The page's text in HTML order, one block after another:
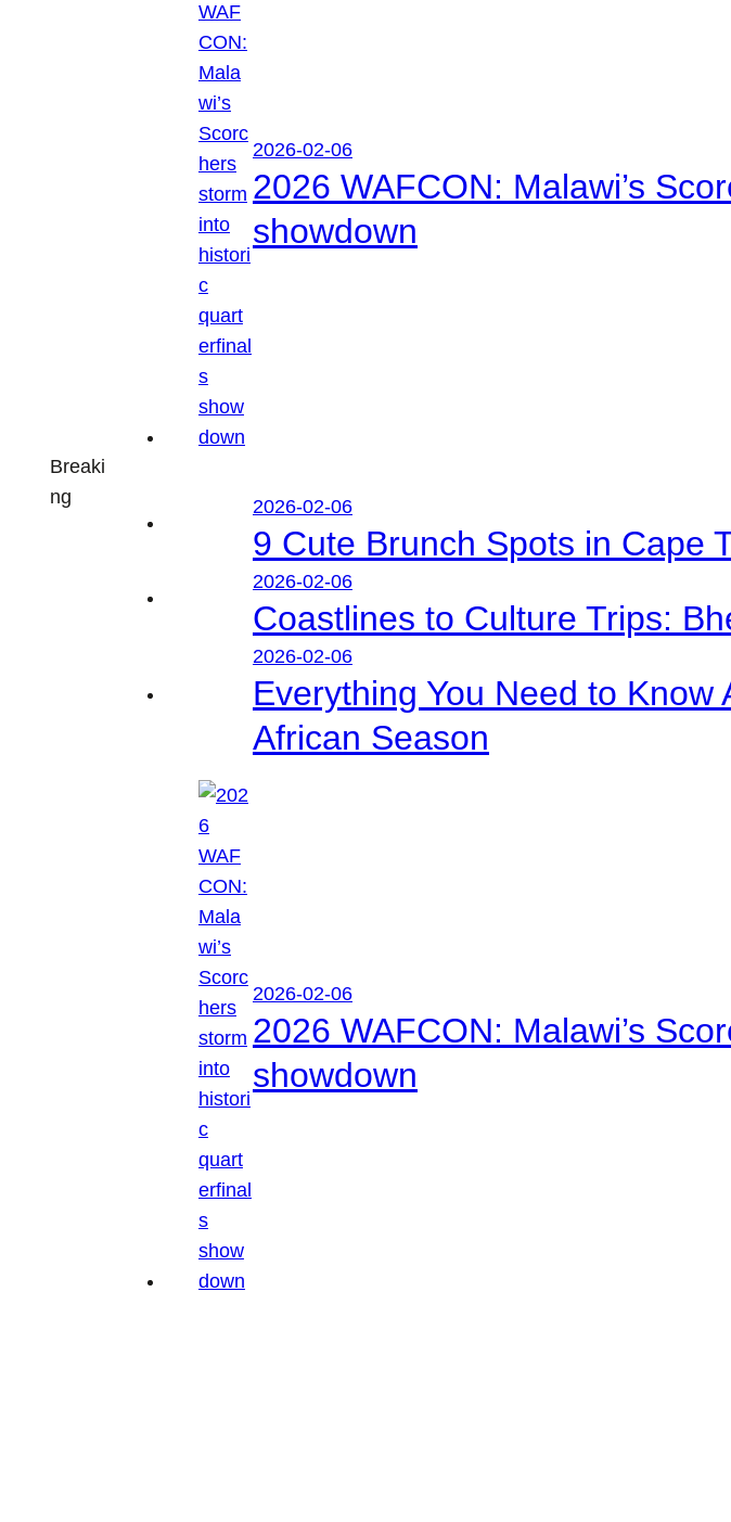
Breaki
ng
2026-02-06
2026 WAFCON: Malawi’s
showdown
2026-02-06
9 Cute Brunch Spots in Cape
2026-02-06
Coastlines to Culture Trips:
2026-02-06
Everything You Need to Know
African Season
2026-02-06
2026 WAFCON: Malawi’s
showdown